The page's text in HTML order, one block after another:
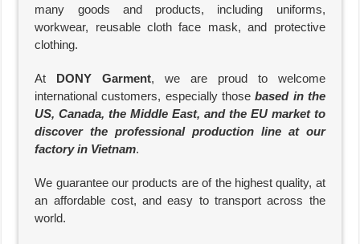
many goods and products, including uniforms,
workwear, reusable cloth face mask, and protective
clothing.
At DONY Garment, we are proud to welcome
international customers, especially thosebased in the
US, Canada, the Middle East, and the EU market to
discover the professional production line at our
factory in Vietnam.
We guarantee our products are of the highest quality, at
an affordable cost, and easy to transport across the
world.